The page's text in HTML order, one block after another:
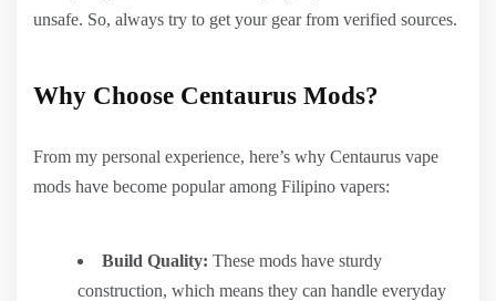
unsafe. So, always try to get your gear from verified sources.
Why Choose Centaurus Mods?
From my personal experience, here’s why Centaurus vape
mods have become popular among Filipino vapers:
Build Quality: These mods have sturdy
construction, which means they can handle everyday